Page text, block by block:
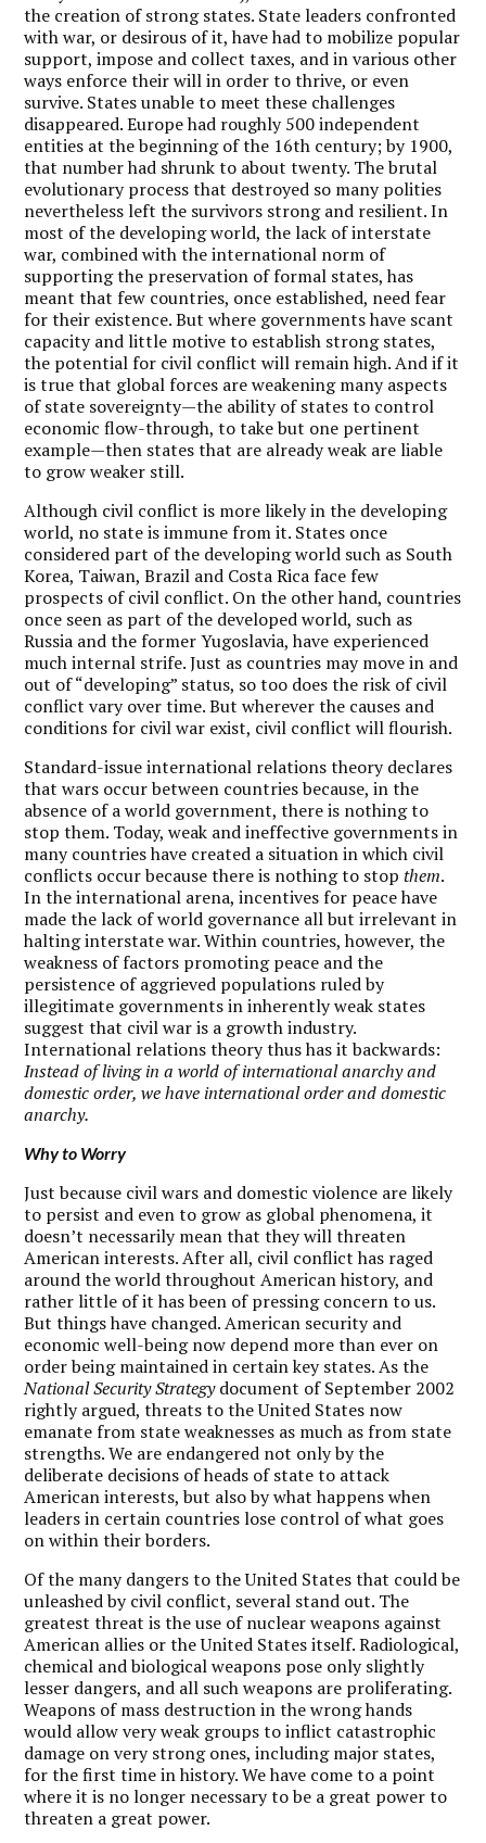
the creation of strong states. State leaders confronted
with war, or desirous of it, have had to mobilize popular
support, impose and collect taxes, and in various other
ways enforce their will in order to thrive, or even
survive. States unable to meet these challenges
disappeared. Europe had roughly 500 independent
entities at the beginning of the 16th century; by 1900,
that number had shrunk to about twenty. The brutal
evolutionary process that destroyed so many polities
nevertheless left the survivors strong and resilient. In
most of the developing world, the lack of interstate
war, combined with the international norm of
supporting the preservation of formal states, has
meant that few countries, once established, need fear
for their existence. But where governments have scant
capacity and little motive to establish strong states,
the potential for civil conflict will remain high. And if it
is true that global forces are weakening many aspects
of state sovereignty—the ability of states to control
economic flow-through, to take but one pertinent
example—then states that are already weak are liable
to grow weaker still.
Although civil conflict is more likely in the developing
world, no state is immune from it. States once
considered part of the developing world such as South
Korea, Taiwan, Brazil and Costa Rica face few
prospects of civil conflict. On the other hand, countries
once seen as part of the developed world, such as
Russia and the former Yugoslavia, have experienced
much internal strife. Just as countries may move in and
out of “developing” status, so too does the risk of civil
conflict vary over time. But wherever the causes and
conditions for civil war exist, civil conflict will flourish.
Standard-issue international relations theory declares
that wars occur between countries because, in the
absence of a world government, there is nothing to
stop them. Today, weak and ineffective governments in
many countries have created a situation in which civil
conflicts occur because there is nothing to stopthem.
In the international arena, incentives for peace have
made the lack of world governance all but irrelevant in
halting interstate war. Within countries, however, the
weakness of factors promoting peace and the
persistence of aggrieved populations ruled by
illegitimate governments in inherently weak states
suggest that civil war is a growth industry.
International relations theory thus has it backwards:
Instead of living in a world of international anarchy and
domestic order, we have international order and domestic
anarchy.
Why to Worry
Just because civil wars and domestic violence are likely
to persist and even to grow as global phenomena, it
doesn’t necessarily mean that they will threaten
American interests. After all, civil conflict has raged
around the world throughout American history, and
rather little of it has been of pressing concern to us.
But things have changed. American security and
economic well-being now depend more than ever on
order being maintained in certain key states. As the
National Security Strategydocument of September 2002
rightly argued, threats to the United States now
emanate from state weaknesses as much as from state
strengths. We are endangered not only by the
deliberate decisions of heads of state to attack
American interests, but also by what happens when
leaders in certain countries lose control of what goes
on within their borders.
Of the many dangers to the United States that could be
unleashed by civil conflict, several stand out. The
greatest threat is the use of nuclear weapons against
American allies or the United States itself. Radiological,
chemical and biological weapons pose only slightly
lesser dangers, and all such weapons are proliferating.
Weapons of mass destruction in the wrong hands
would allow very weak groups to inflict catastrophic
damage on very strong ones, including major states,
for the first time in history. We have come to a point
where it is no longer necessary to be a great power to
threaten a great power.